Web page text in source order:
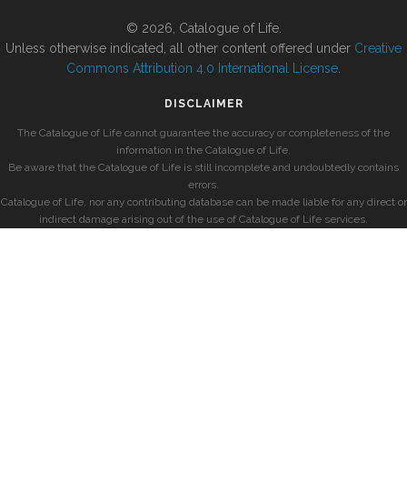
© 2026, Catalogue of Life.
Unless otherwise indicated, all other content offered under Creative
Commons Attribution 4.0 International License
DISCLAIMER
The Catalogue of Life cannot guarantee the accuracy or completeness of the
information in the Catalogue of Life.
Be aware that the Catalogue of Life is still incomplete and undoubtedly contains
errors.
Catalogue of Life, nor any contributing database can be made liable for any direct or
indirect damage arising out of the use of Catalogue of Life services.